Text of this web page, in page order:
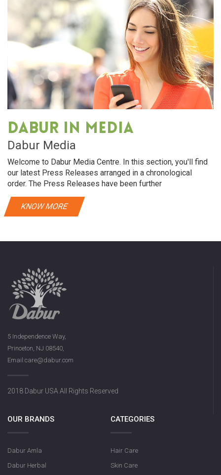
Dabur in media
Dabur Media
Welcome to Dabur Media Centre. In this section, you'll find
our latest Press Releases arranged in a chronological
order. The Press Releases have been further
KNOW MORE
5 Independence Way,
Princeton, NJ 08540,
Email:care@dabur.com
2018 Dabur USA All Rights Reserved
OUR BRANDS
Dabur Amla
Dabur Herbal
CATEGORIES
Hair Care
Skin Care